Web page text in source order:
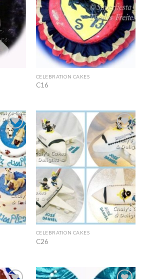
CELEBRATION CAKES
C16
Add to
Wishlist
Add to
Wishlist
CELEBRATION CAKES
C26